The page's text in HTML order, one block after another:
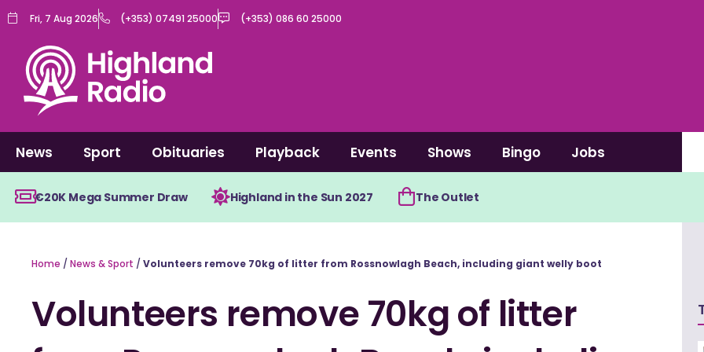
Skip
content
Fri, 7 Aug 2026 (+353) 07491 25000 (+353) 086 60 25000
News Sport Obituaries Playback Events Shows Bingo Jobs
€20K Mega Summer Draw Highland in the Sun 2027 The Outlet
Home / News & Sport / Volunteers remove 70kg of litter from Rossnowlagh Beach, including giant welly boot
Volunteers remove 70kg of litter